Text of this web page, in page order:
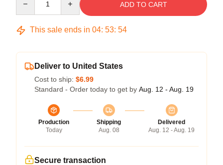
ADD TO CART
This sale ends in 04: 53: 54
Deliver to United States
Cost to ship: $6.99
Standard - Order today to get by Aug. 12 - Aug. 19
Production
Today
Shipping
Aug. 08
Delivered
Aug. 12 - Aug. 19
Secure transaction